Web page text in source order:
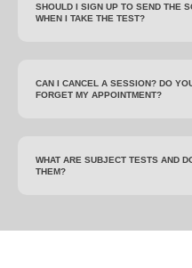
SHOULD I SIGN UP TO SEND THE
WHEN I TAKE THE TEST?
CAN I CANCEL A SESSION? DO
FORGET MY APPOINTMENT?
WHAT ARE SUBJECT TESTS AND
THEM?